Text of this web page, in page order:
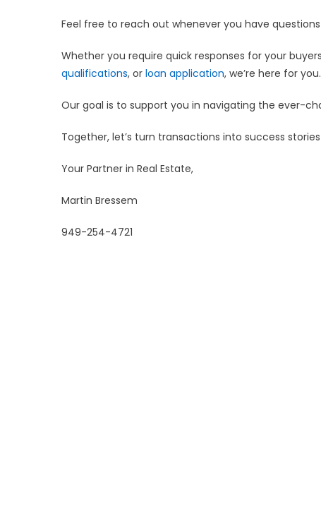
Feel free to reach out whenever you have
Whether you require quick responses for your
qualifications, or loan application, we’re here for you.
Our goal is to support you in navigating the ever-
Together, let’s turn transactions into success
Your Partner in Real Estate,
Martin Bressem
949-254-4721